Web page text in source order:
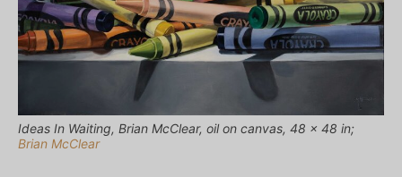
Ideas In Waiting, Brian McClear, oil on canvas, 48 x 48 in;
Brian McClear